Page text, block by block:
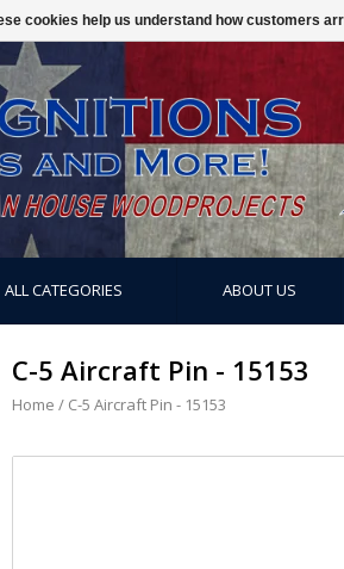
ALL CATEGORIES ABOUT US
C-5 Aircraft Pin - 15153
Home / C-5 Aircraft Pin - 15153
cookies help us understand how customers